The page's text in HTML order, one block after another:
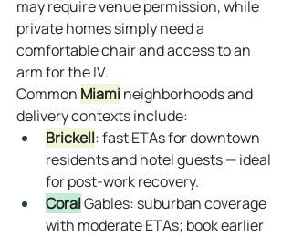
may require venue permission, while
private homes simply need a
comfortable chair and access to an
arm for the IV.
Common Miami neighborhoods and
delivery contexts include:
Brickell: fast ETAs for downtown
residents and hotel guests — ideal
for post‑work recovery.
Coral Gables: suburban coverage
with moderate ETAs; book earlier